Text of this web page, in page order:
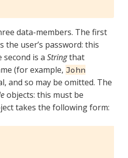
data-members. The first
the user’s password: this
second is a Stringthat
(for example, John
and so may be omitted. The
objects: this must be
takes the following form: